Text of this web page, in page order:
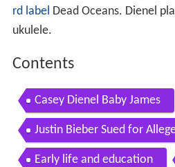
rd label Dead Oceans. Dienel
ukulele.
Contents
Casey Dienel Baby James
Justin Bieber Sued for
ment Over Sorry
Early life and education